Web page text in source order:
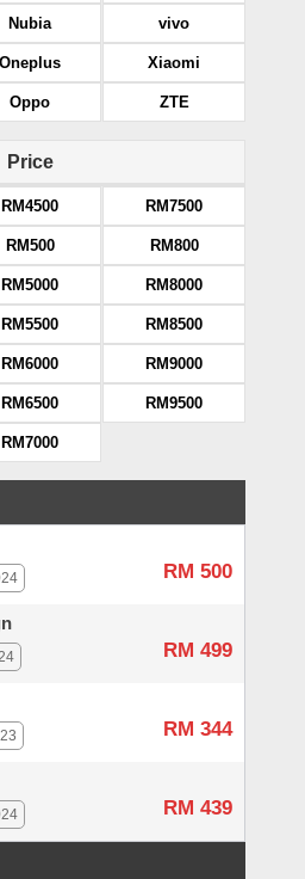
Nubia
Oneplus
Oppo
vivo
Xiaomi
ZTE
Price
RM4500
RM500
RM5000
RM5500
RM6000
RM6500
RM7000
RM7500
RM800
RM8000
RM8500
RM9000
RM9500
RM 500
RM 499
RM 344
RM 439